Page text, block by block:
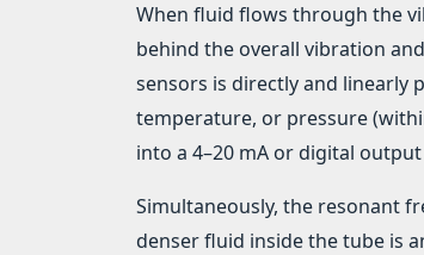
When fluid flows through the
behind the overall vibration
sensors is directly and linearly
temperature, or pressure
into a 4–20 mA or digital
Simultaneously, the resonant
denser fluid inside the tube is